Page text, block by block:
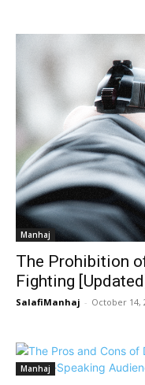
Manhaj
The Prohibition
Fighting
SalafiManhaj - October 14,
Manhaj